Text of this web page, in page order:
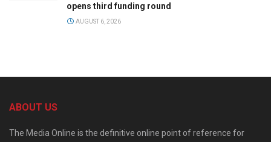
opens third funding round
AUGUST 6, 2026
ABOUT US
The Media Online is the definitive online point of reference for